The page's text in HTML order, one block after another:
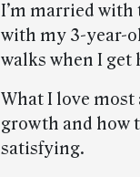
I’m married
with my 3-year-
walks when I get
What I love
growth and how
satisfying.